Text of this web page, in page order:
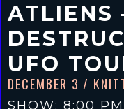
ATLIENS
UFO
DECEMBER 3 /
SHOW: 8:00 PM